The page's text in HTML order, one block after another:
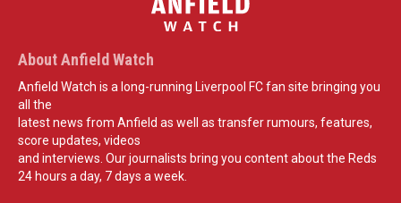
About Anfield Watch
Anfield Watch is a long-running Liverpool FC fan site bringing you
all the
latest news from Anfield as well as transfer rumours, features,
score updates, videos
and interviews. Our journalists bring you content about the Reds
24 hours a day, 7 days a week.